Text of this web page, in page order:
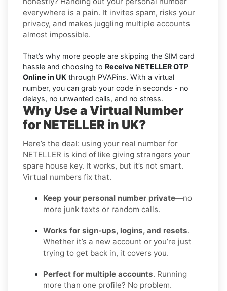
everywhere is a pain. It invites spam, risks your
privacy, and makes juggling multiple accounts
almost impossible.
That’s why more people are skipping the SIM card
hassle and choosing to Receive NETELLER OTP
Online in UK through PVAPins. With a virtual
number, you can grab your code in seconds - no
delays, no unwanted calls, and no stress.
Why Use a Virtual Number
for NETELLER in UK?
Here’s the deal: using your real number for
NETELLER is kind of like giving strangers your
spare house key. It works, but it’s not smart.
Virtual numbers fix that.
Keep your personal number private—no
more junk texts or random calls.
Works for sign-ups, logins, and resets.
Whether it’s a new account or you’re just
trying to get back in, it covers you.
Perfect for multiple accounts. Running
more than one profile? No problem.